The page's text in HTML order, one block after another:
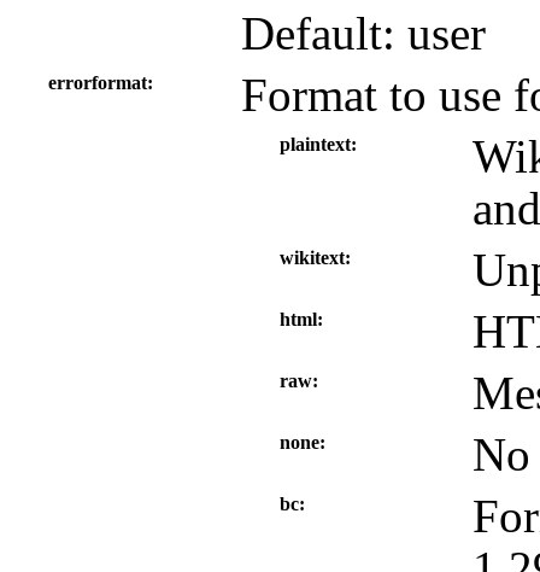
Default: user
errorformat Format to use
plaintext
wikitext
html
raw
none No
bc